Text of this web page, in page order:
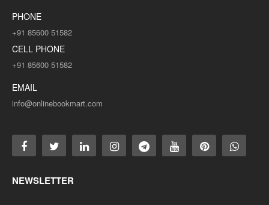
SALE
PHONE
+91 85600 51582
CELL PHONE
+91 85600 51582
EMAIL
info@onlinebookmart.com
NEWSLETTER